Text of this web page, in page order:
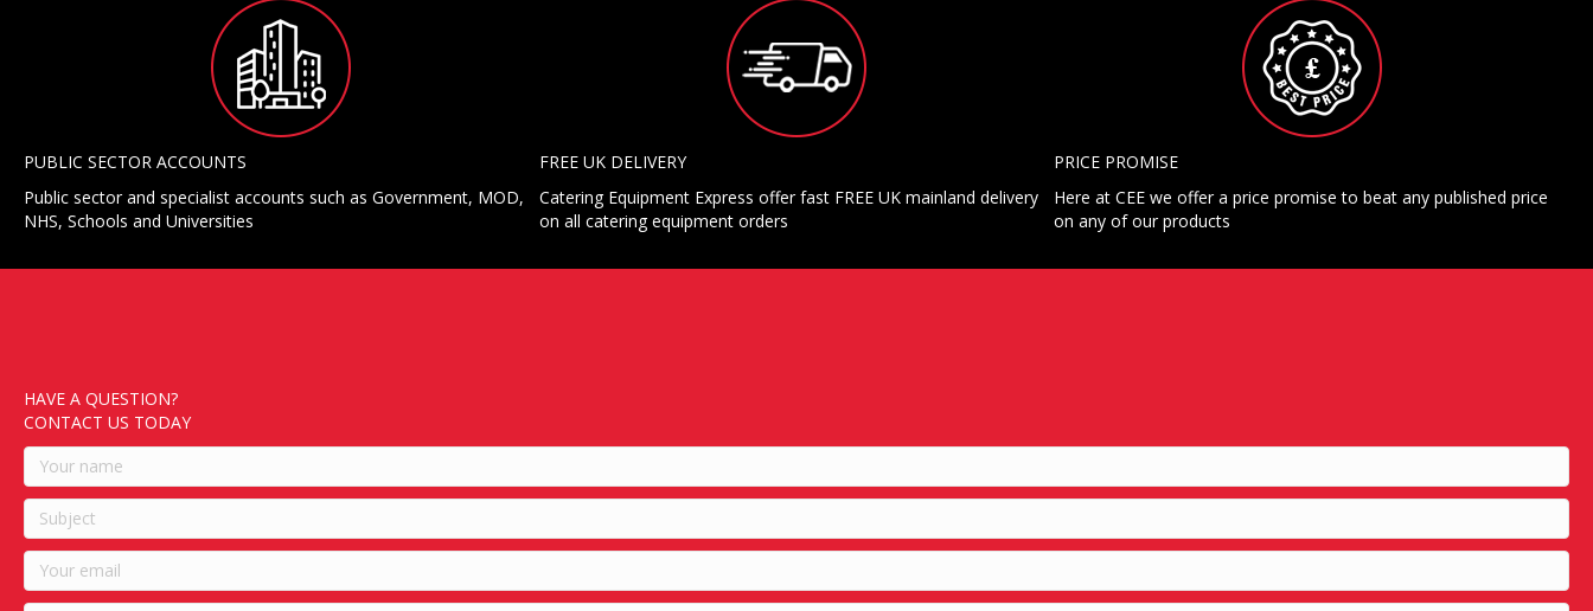
PUBLIC SECTOR ACCOUNTS
Public sector and specialist accounts such as Government, MOD,
NHS, Schools and Universities
FREE UK DELIVERY
Catering Equipment Express offer fast FREE UK mainland delivery
on all catering equipment orders
PRICE PROMISE
Here at CEE we offer a price promise to beat any published price
on any of our products
HAVE A QUESTION?
CONTACT US TODAY